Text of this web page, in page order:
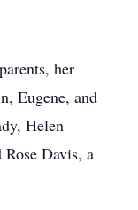
her
Eugene, and
Helen
Davis, a